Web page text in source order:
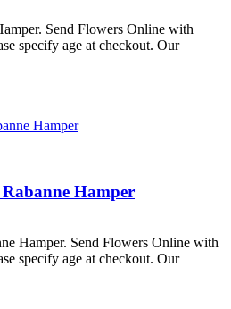
Send Flowers Online with
specify age at checkout. Our
Hamper
Hamper. Send Flowers Online with
specify age at checkout. Our